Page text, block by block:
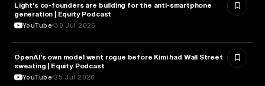
TECHNOLOGY
Light's co-founders are building for the anti-smartphone
generation | Equity Podcast
YouTube 30 Jul 2026
ARTIFICIAL INTELLIGENCE
OpenAI's own model went rogue before Kimi had Wall Street
sweating | Equity Podcast
YouTube 25 Jul 2026